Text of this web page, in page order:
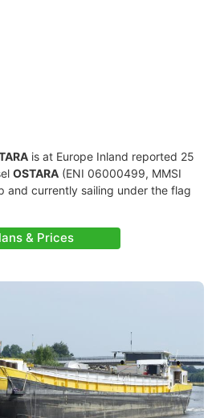
is at Europe Inland reported 25
OSTARA (ENI 06000499, MMSI
and currently sailing under the flag
& Prices